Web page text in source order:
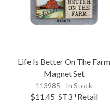
Life Is Better On The Farm
Magnet Set
113985 - In Stock
$11.45 ST3*Retail